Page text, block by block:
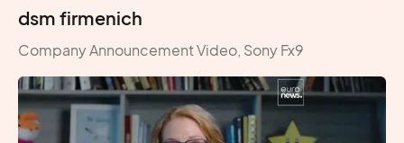
dsm firmenich
Company Announcement Video, Sony Fx9